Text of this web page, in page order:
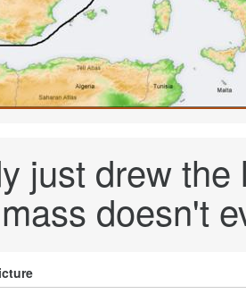
just drew
doesn't